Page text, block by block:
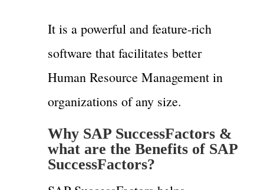
It is a powerful and feature-rich
software that facilitates better
Human Resource Management in
organizations of any size.
Why SAP SuccessFactors &
what are the Benefits of SAP
SuccessFactors?